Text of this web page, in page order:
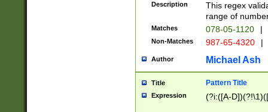
Description
This regex
range of
Matches 078-05-1120 |
Non-Matches 987-65-4320 |
Author Michael Ash
Title Pattern Title
Expression (?i:([A-